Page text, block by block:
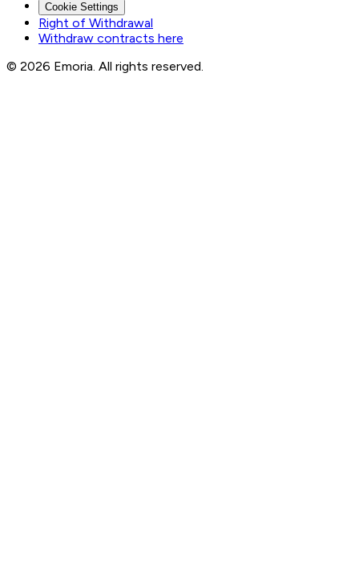
Cookie Settings
Right of Withdrawal
Withdraw contracts here
© 2026 Emoria. All rights reserved.